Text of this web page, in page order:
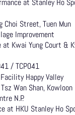
at Stanley Ho
Street, Tuen Mun
Improvement
Kwai Yung Court &
/ TCP041
Happy Valley
Wan Shan, Kowloon
N.P.
at HKU Stanley